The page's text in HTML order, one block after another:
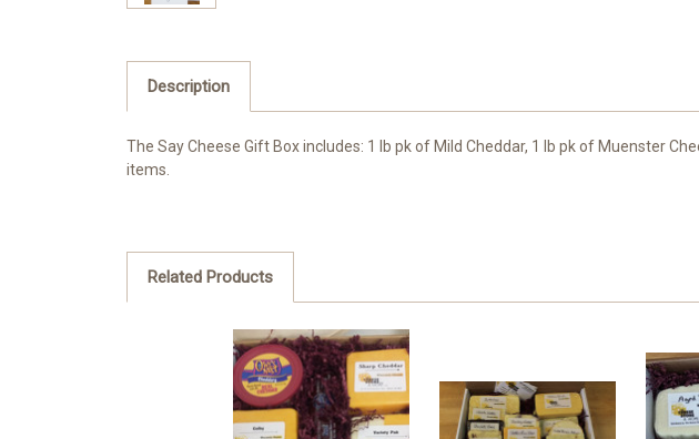
Description
The Say Cheese Gift Box includes: 1 lb pk of Mild Cheddar, 1 lb pk of Muenster
items.
Related Products